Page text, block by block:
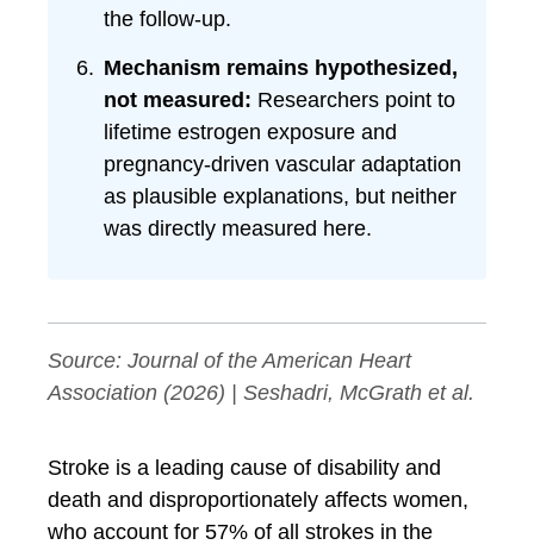
the follow-up.
Mechanism remains hypothesized,
not measured: Researchers point to
lifetime estrogen exposure and
pregnancy-driven vascular adaptation
as plausible explanations, but neither
was directly measured here.
Source: Journal of the American Heart
Association (2026) | Seshadri, McGrath et al.
Stroke is a leading cause of disability and
death and disproportionately affects women,
who account for 57% of all strokes in the